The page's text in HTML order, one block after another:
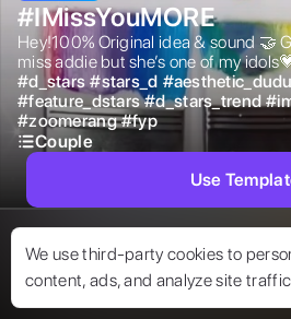
We use third-party cookies to
content, ads, and analyze site
#IMissYouMORE
Hey!100% Original idea & sound 🤝
miss addie but she’s one of my
#d_stars #stars_d #aesthetic_dudu
#feature_dstars #d_stars_trend #
#zoomerang #fyp
Couple
Use